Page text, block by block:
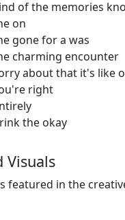
of the memories
on
gone for a was
charming encounter
about that it's like
right
the okay
Visuals
featured in the